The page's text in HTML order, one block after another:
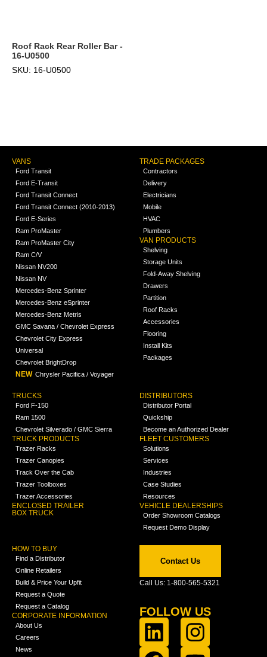
Roof Rack Rear Roller Bar -
16-U0500
SKU: 16-U0500
VANS
Ford Transit
Ford E-Transit
Ford Transit Connect
Ford Transit Connect (2010-2013)
Ford E-Series
Ram ProMaster
Ram ProMaster City
Ram C/V
Nissan NV200
Nissan NV
Mercedes-Benz Sprinter
Mercedes-Benz eSprinter
Mercedes-Benz Metris
GMC Savana / Chevrolet Express
Chevrolet City Express
Universal
Chevrolet BrightDrop
NEW Chrysler Pacifica / Voyager
TRADE PACKAGES
Contractors
Delivery
Electricians
Mobile
HVAC
Plumbers
VAN PRODUCTS
Shelving
Storage Units
Fold-Away Shelving
Drawers
Partition
Roof Racks
Accessories
Flooring
Install Kits
Packages
TRUCKS
Ford F-150
Ram 1500
Chevrolet Silverado / GMC Sierra
TRUCK PRODUCTS
Trazer Racks
Trazer Canopies
Track Over the Cab
Trazer Toolboxes
Trazer Accessories
ENCLOSED TRAILER
BOX TRUCK
DISTRIBUTORS
Distributor Portal
Quickship
Become an Authorized Dealer
FLEET CUSTOMERS
Solutions
Services
Industries
Case Studies
Resources
VEHICLE DEALERSHIPS
Order Showroom Catalogs
Request Demo Display
HOW TO BUY
Find a Distributor
Online Retailers
Build & Price Your Upfit
Request a Quote
Request a Catalog
CORPORATE INFORMATION
About Us
Careers
News
Contact Us
Call Us: 1-800-565-5321
FOLLOW US